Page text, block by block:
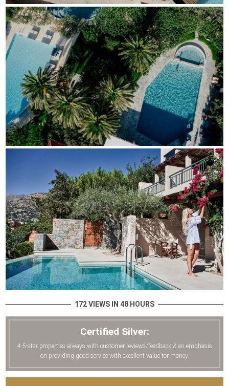
172 VIEWS IN 48 HOURS
Certified Silver:
4-5-star properties always with customer reviews/feedback & an emphasis
on providing good service with excellent value for money.